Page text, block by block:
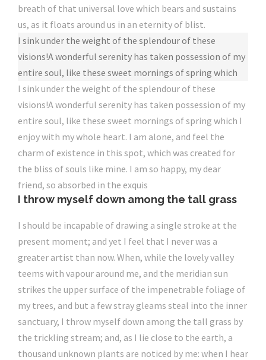
breath of that universal love which bears and sustains
us, as it floats around us in an eternity of blist.
I sink under the weight of the splendour of these
visions!A wonderful serenity has taken possession of my
entire soul, like these sweet mornings of spring which
I sink under the weight of the splendour of these
visions!A wonderful serenity has taken possession of my
entire soul, like these sweet mornings of spring which I
enjoy with my whole heart. I am alone, and feel the
charm of existence in this spot, which was created for
the bliss of souls like mine. I am so happy, my dear
friend, so absorbed in the exquis
I throw myself down among the tall grass
I should be incapable of drawing a single stroke at the
present moment; and yet I feel that I never was a
greater artist than now. When, while the lovely valley
teems with vapour around me, and the meridian sun
strikes the upper surface of the impenetrable foliage of
my trees, and but a few stray gleams steal into the inner
sanctuary, I throw myself down among the tall grass by
the trickling stream; and, as I lie close to the earth, a
thousand unknown plants are noticed by me: when I hear